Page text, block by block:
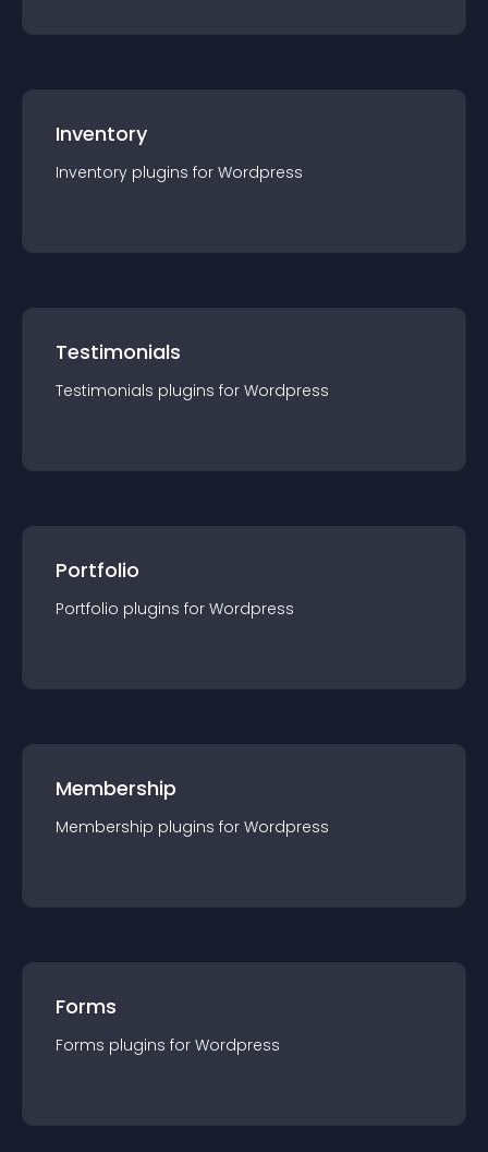
Inventory
Inventory plugins for Wordpress
Testimonials
Testimonials plugins for Wordpress
Portfolio
Portfolio plugins for Wordpress
Membership
Membership plugins for Wordpress
Forms
Forms plugins for Wordpress